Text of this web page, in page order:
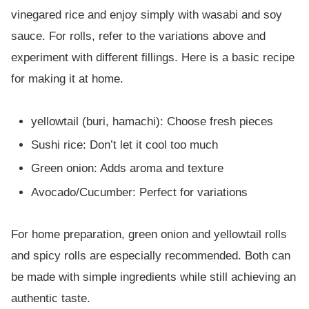
vinegared rice and enjoy simply with wasabi and soy
sauce. For rolls, refer to the variations above and
experiment with different fillings. Here is a basic recipe
for making it at home.
yellowtail (buri, hamachi): Choose fresh pieces
Sushi rice: Don’t let it cool too much
Green onion: Adds aroma and texture
Avocado/Cucumber: Perfect for variations
For home preparation, green onion and yellowtail rolls
and spicy rolls are especially recommended. Both can
be made with simple ingredients while still achieving an
authentic taste.